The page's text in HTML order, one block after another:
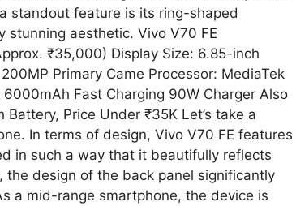
standout feature is its ring-shaped
aesthetic. Vivo V70 FE
₹35,000) Display Size: 6.85-inch
Primary Came Processor: MediaTek
Fast Charging 90W Charger Also
Price Under ₹35K Let’s take a
In terms of design, Vivo V70 FE features
in such a way that it beautifully reflects
design of the back panel significantly
a mid-range smartphone, the device is